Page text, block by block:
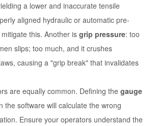
a lower and inaccurate tensile
aligned hydraulic or automatic pre-
this. Another is grip pressure: too
slips; too much, and it crushes
causing a "grip break" that invalidates
are equally common. Defining the gauge
the software will calculate the wrong
Ensure your operators understand the